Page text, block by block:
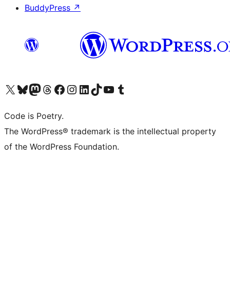
BuddyPress ↗
Visit our X (formerly Twitter) account
Visit our Bluesky account
Visit our Mastodon account
Visit our Threads account
Visit our Facebook page
Visit our Instagram account
Visit our LinkedIn account
Visit our TikTok account
Visit our YouTube channel
Visit our Tumblr account
Code is Poetry.
The WordPress® trademark is the intellectual property
of the WordPress Foundation.